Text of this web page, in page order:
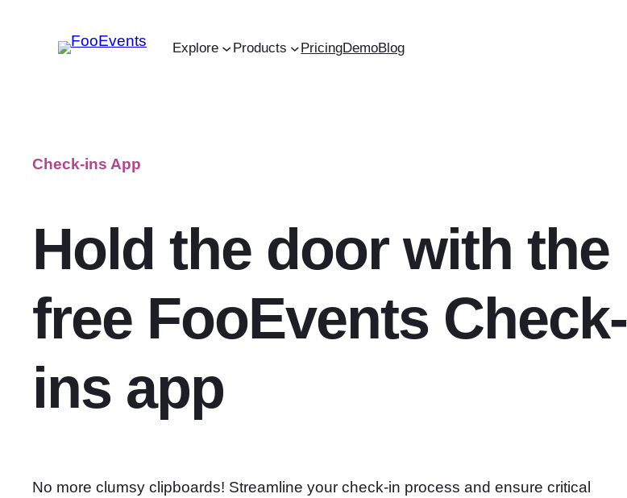
Explore Products PricingDemoBlog
Check-ins App
Hold the door with the
free FooEvents Check-
ins app
No more clumsy clipboards! Streamline your check-in process and ensure critical